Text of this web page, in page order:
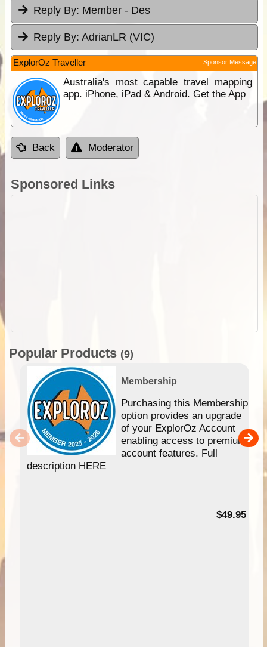
Reply By: Member - Des
Reply By: AdrianLR (VIC)
ExplorOz Traveller Sponsor Message
Australia's most capable travel mapping
app. iPhone, iPad & Android. Get the App
Back Moderator
Sponsored Links
Popular Products (9)
Membership
Purchasing this Membership
option provides an upgrade
of your ExplorOz Account
enabling access to premium
account features. Full
description HERE
$49.95